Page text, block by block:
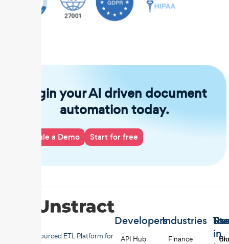
Begin your AI driven document
automation today.
Schedule a Demo Start for free
Open-sourced ETL Platform for
Developers
API Hub
Industries
Finance
in